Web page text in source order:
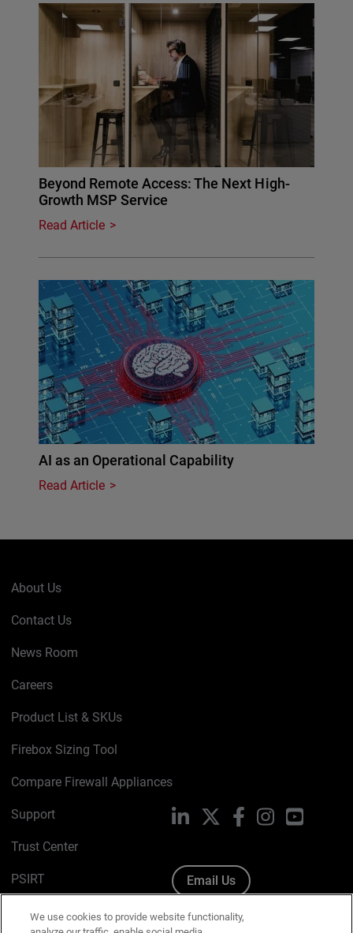
Beyond Remote Access: The Next High-
Growth MSP Service
Read Article
AI as an Operational Capability
Read Article
About Us
Contact Us
News Room
Careers
Product List & SKUs
Firebox Sizing Tool
Compare Firewall Appliances
Support
Trust Center
PSIRT
Cookie Policy
LinkedIn FacebookInstagramYouTube
Email Us
We use cookies to provide website functionality,